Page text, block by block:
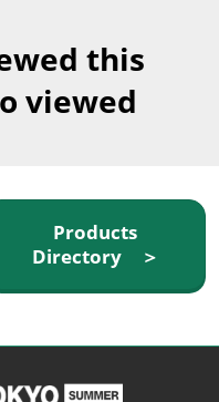
Big Sight, Japan
this
viewed
Products
Directory ＞